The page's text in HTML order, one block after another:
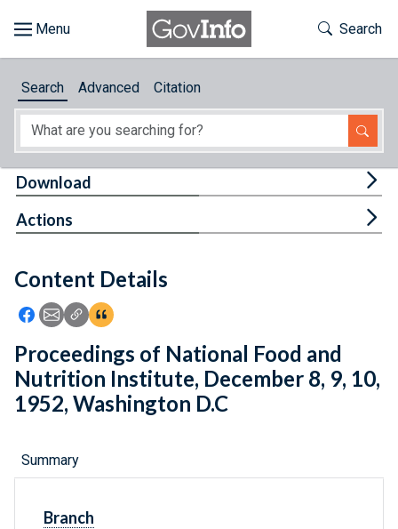
About
Feedback
Toggle
Search
Search Advanced Citation
Content Details
Icon: Share using Facebook
Icon: Share using Email
Icon: Copy Link URL
Icon:View Citations
Download
Actions
Proceedings of National Food and
Nutrition Institute, December 8, 9, 10,
1952, Washington D.C
Summary
Branch